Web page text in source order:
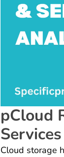
pCloud
Cloud storage